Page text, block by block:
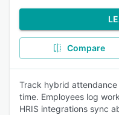
Compare
Track hybrid
time. Employees log
HRIS integrations sync